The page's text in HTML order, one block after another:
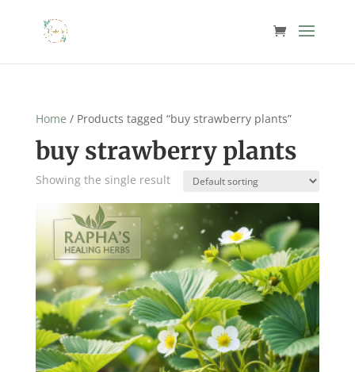
Home / Products tagged “buy strawberry plants”
buy strawberry plants
Showing the single result